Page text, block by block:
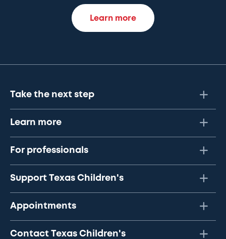
Learn more
Take the next step
Learn more
For professionals
Support Texas Children's
Appointments
Contact Texas Children's